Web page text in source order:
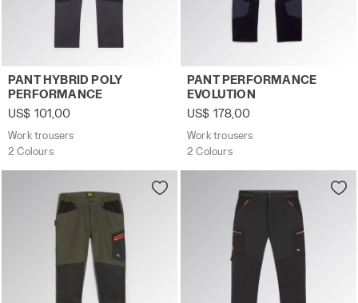
Work trousers PANT HYBRID POLY PERFORMANCE
PANT HYBRID POLY
PERFORMANCE
US$ 101,00
Work trousers
2 Colours
Work trousers PANT
PANT PERFORMANCE
EVOLUTION
US$ 178,00
Work trousers
2 Colours